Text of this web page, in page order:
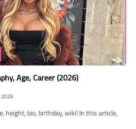
Age, Career (2026)
height, bio, birthday, wiki! In this article,